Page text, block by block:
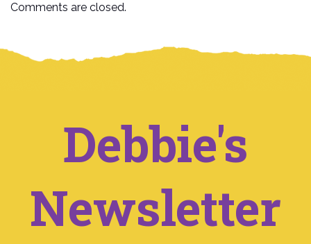
Comments are closed.
Debbie's
Newsletter